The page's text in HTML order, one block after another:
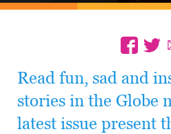
Read fun, sad and
stories in the Globe
latest issue present